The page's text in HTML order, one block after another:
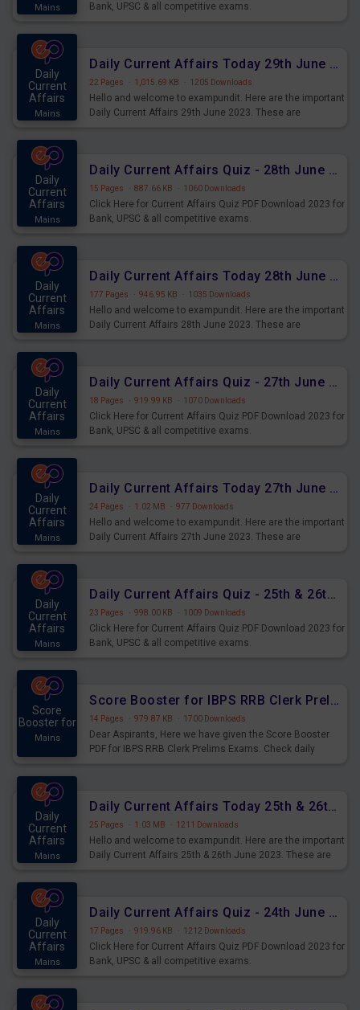
Mains
Bank, UPSC & all competitive exams.
Daily
Current
Affairs
Mains
Daily Current Affairs Today 29th June 2023 PDF Download
22 Pages · 1,015.69 KB · 1205 Downloads
Hello and welcome to exampundit. Here are the important
Daily Current Affairs 29th June 2023. These are
Daily
Current
Affairs
Mains
Daily Current Affairs Quiz - 28th June 2023 PDF Download
15 Pages · 887.66 KB · 1060 Downloads
Click Here for Current Affairs Quiz PDF Download 2023 for
Bank, UPSC & all competitive exams.
Daily
Current
Affairs
Mains
Daily Current Affairs Today 28th June 2023 PDF Download
177 Pages · 946.95 KB · 1035 Downloads
Hello and welcome to exampundit. Here are the important
Daily Current Affairs 28th June 2023. These are
Daily
Current
Affairs
Mains
Daily Current Affairs Quiz - 27th June 2023 PDF Download
18 Pages · 919.99 KB · 1070 Downloads
Click Here for Current Affairs Quiz PDF Download 2023 for
Bank, UPSC & all competitive exams.
Daily
Current
Affairs
Mains
Daily Current Affairs Today 27th June 2023 PDF Download
24 Pages · 1.02 MB · 977 Downloads
Hello and welcome to exampundit. Here are the important
Daily Current Affairs 27th June 2023. These are
Daily
Current
Affairs
Mains
Daily Current Affairs Quiz - 25th & 26th June 2023 PDF Download
23 Pages · 998.00 KB · 1009 Downloads
Click Here for Current Affairs Quiz PDF Download 2023 for
Bank, UPSC & all competitive exams.
Score
Booster for
Mains
Score Booster for IBPS RRB Clerk Prelims Exams Day 5
14 Pages · 979.87 KB · 1700 Downloads
Dear Aspirants, Here we have given the Score Booster
PDF for IBPS RRB Clerk Prelims Exams. Check daily
Daily
Current
Affairs
Mains
Daily Current Affairs Today 25th & 26th June 2023 PDF Download
25 Pages · 1.03 MB · 1211 Downloads
Hello and welcome to exampundit. Here are the important
Daily Current Affairs 25th & 26th June 2023. These are
Daily
Current
Affairs
Mains
Daily Current Affairs Quiz - 24th June 2023 PDF Download
17 Pages · 919.96 KB · 1212 Downloads
Click Here for Current Affairs Quiz PDF Download 2023 for
Bank, UPSC & all competitive exams.